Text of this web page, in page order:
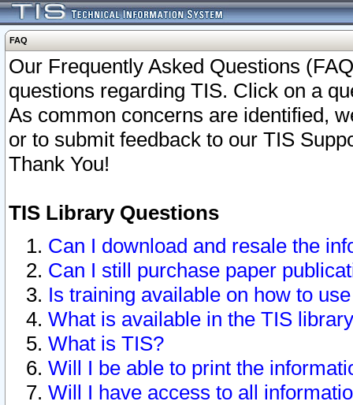
FAQ
Our Frequently Asked Questions
questions regarding TIS. Click on a
As common concerns are identified,
or to submit feedback to our TIS
Thank You!
TIS Library Questions
Can I download and resale the
Can I still purchase paper
Is training available on how to
What is available in the TIS
What is TIS?
Will I be able to print the
Will I have access to all